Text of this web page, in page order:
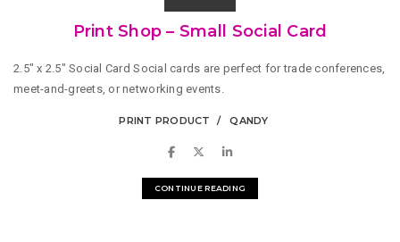
Print Shop – Small Social Card
2.5" x 2.5" Social Card Social cards are perfect for trade conferences,
meet-and-greets, or networking events.
PRINT PRODUCT QANDY
CONTINUE READING